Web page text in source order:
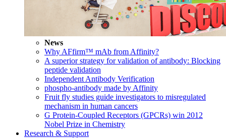
News
Why AFfirm™ mAb from Affinity?
A superior strategy for validation of antibody: Blocking
peptide validation
Independent Antibody Verification
phospho-antibody made by Affinity
Fruit fly studies guide investigators to misregulated
mechanism in human cancers
G Protein-Coupled Receptors (GPCRs) win 2012
Nobel Prize in Chemistry
Research & Support